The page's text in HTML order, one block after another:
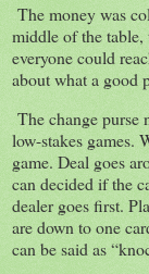
The money was
middle of the table,
everyone could
about what a good
The change purse
low-stakes games.
game. Deal goes
can decided if the
dealer goes first.
are down to one
can be said as